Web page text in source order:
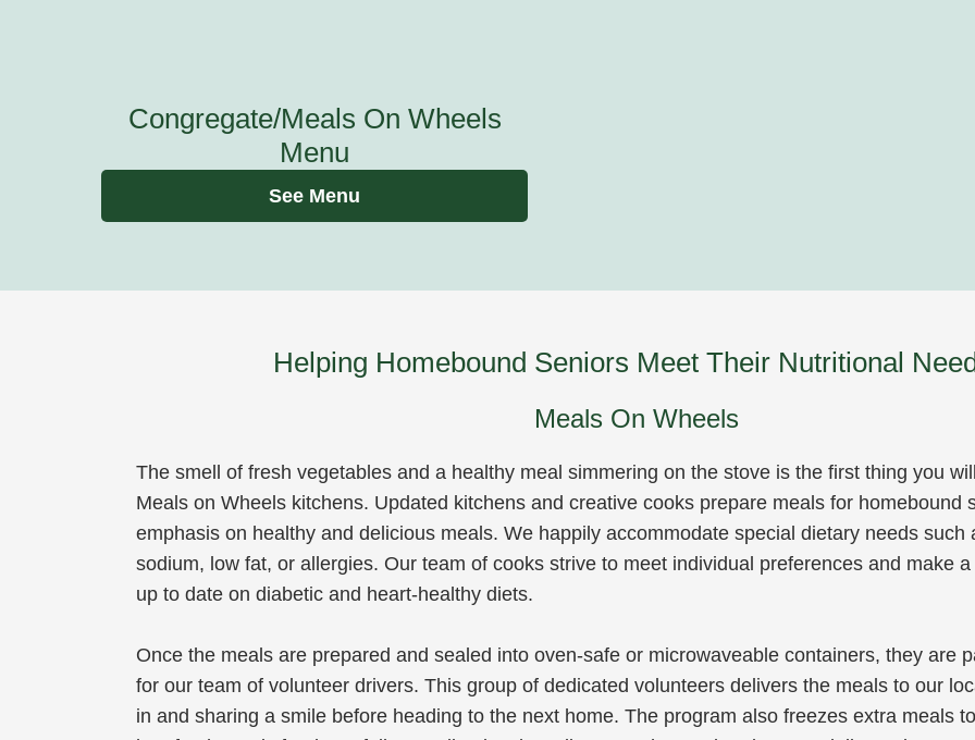
Congregate/Meals On Wheels
Menu
See Menu
Helping Homebound Seniors Meet Their Nutritional
Meals On Wheels
The smell of fresh vegetables and a healthy meal simmering on the stove is the first thing you
Meals on Wheels kitchens. Updated kitchens and creative cooks prepare meals for homebound
emphasis on healthy and delicious meals. We happily accommodate special dietary needs such
sodium, low fat, or allergies. Our team of cooks strive to meet individual preferences and make
up to date on diabetic and heart-healthy diets.
Once the meals are prepared and sealed into oven-safe or microwaveable containers, they are
for our team of volunteer drivers. This group of dedicated volunteers delivers the meals to our
in and sharing a smile before heading to the next home. The program also freezes extra meals